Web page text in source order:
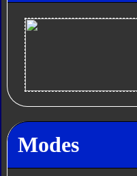
Modes